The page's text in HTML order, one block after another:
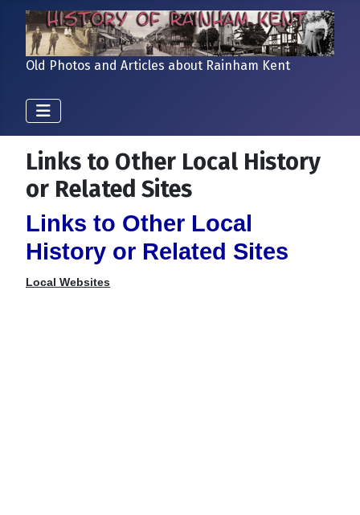
Old Photos and Articles about Rainham Kent
Links to Other Local History
or Related Sites
Links to Other Local
History or Related Sites
Local Websites